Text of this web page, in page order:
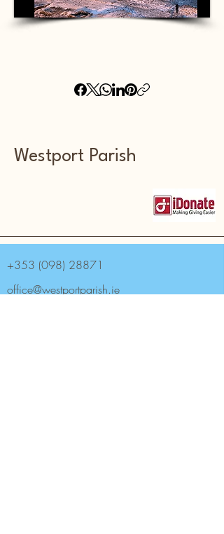
Westport Parish
+353 (098) 28871
office@westportparish.ie